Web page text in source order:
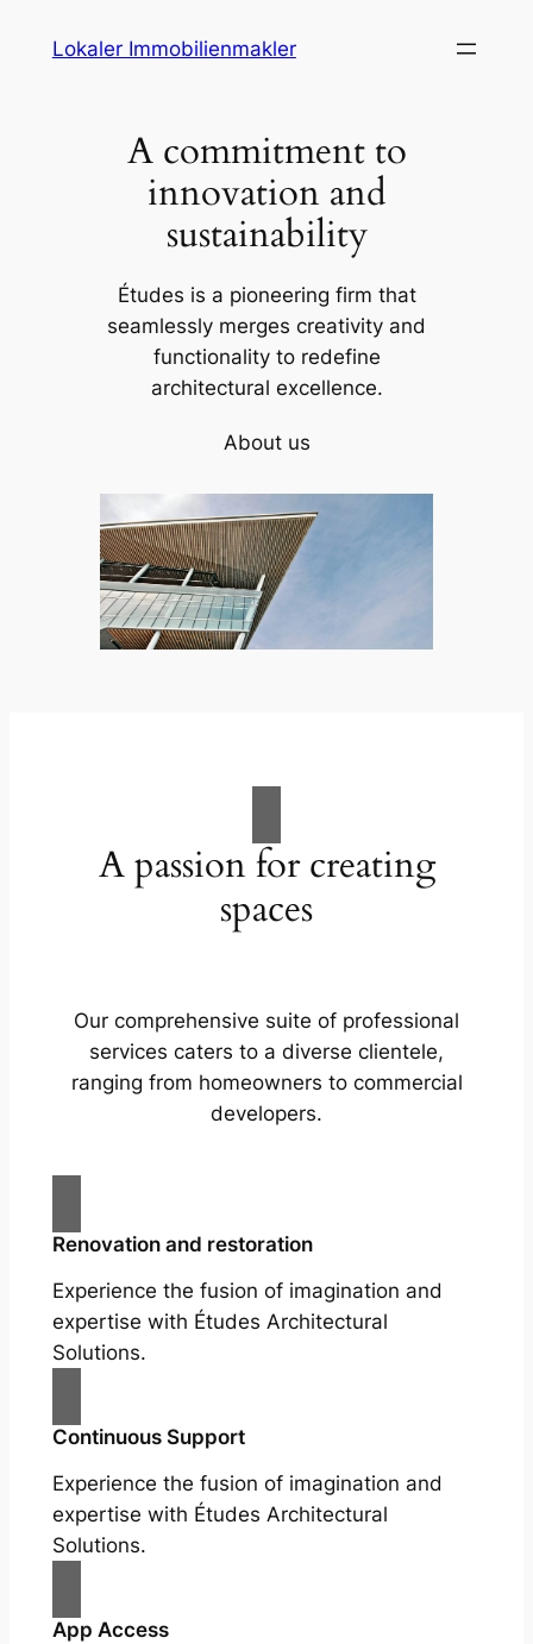
Lokaler Immobilienmakler
A commitment to
innovation and
sustainability
Études is a pioneering firm that
seamlessly merges creativity and
functionality to redefine
architectural excellence.
About us
A passion for creating
spaces
Our comprehensive suite of professional
services caters to a diverse clientele,
ranging from homeowners to commercial
developers.
Renovation and restoration
Experience the fusion of imagination and
expertise with Études Architectural
Solutions.
Continuous Support
Experience the fusion of imagination and
expertise with Études Architectural
Solutions.
App Access